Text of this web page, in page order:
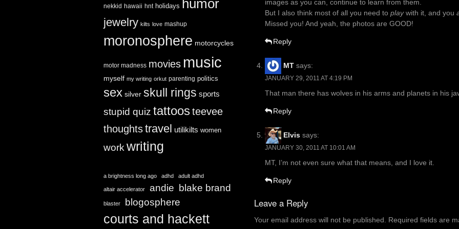
images as you can, continue to learn from them.
But I also think most of all you need to playwith it, and you
Missed you! And yeah, the photos are GOOD!
Reply
MT says:
JANUARY 29, 2011 AT 4:19 PM
That man there has wolves in his arms and planets in his
Reply
Elvis says:
JANUARY 30, 2011 AT 10:01 AM
MT, I’m not even sure what that means, and I love it.
Reply
Leave a Reply
Your email address will not be published. Required fields are
nekkid hawaii hnt holidays humor
jewelry kilts love mashup
moronosphere motorcycles
motor madness movies music
myself my writing orkut parenting politics
sex silver skull rings sports
stupid quiz tattoosteevee
thoughtstravel utilikilts women
work writing
a brightness long ago adhd adult adhd
altair accelerator andie blake brand
blaster blogosphere
courts and hackett